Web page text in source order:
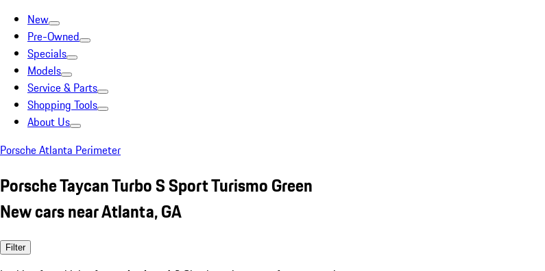
New
Pre-Owned
Specials
Models
Service & Parts
Shopping Tools
About Us
Porsche Atlanta Perimeter
Porsche Taycan Turbo S Sport Turismo Green
New cars near Atlanta, GA
Filter